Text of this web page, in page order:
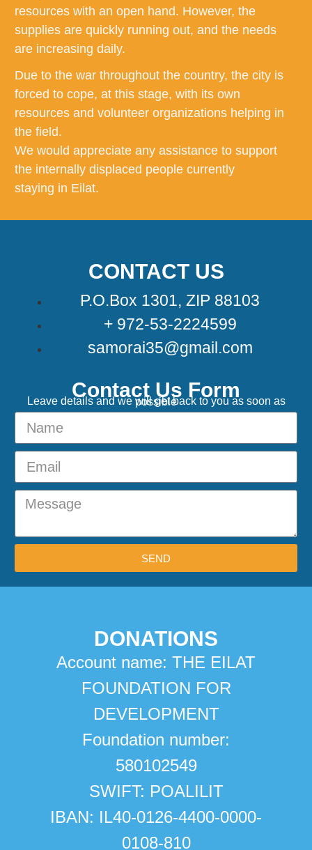
resources with an open hand. However, the
supplies are quickly running out, and the needs
are increasing daily.
Due to the war throughout the country, the city is
forced to cope, at this stage, with its own
resources and volunteer organizations helping in
the field.
We would appreciate any assistance to support
the internally displaced people currently
staying in Eilat.
CONTACT US
P.O.Box 1301, ZIP 88103
+ 972-53-2224599
samorai35@gmail.com
Contact Us Form
Leave details and we will get back to you as soon as possible
SEND
DONATIONS
Account name: THE EILAT
FOUNDATION FOR
DEVELOPMENT
Foundation number:
580102549
SWIFT: POALILIT
IBAN: IL40-0126-4400-0000-
0108-810